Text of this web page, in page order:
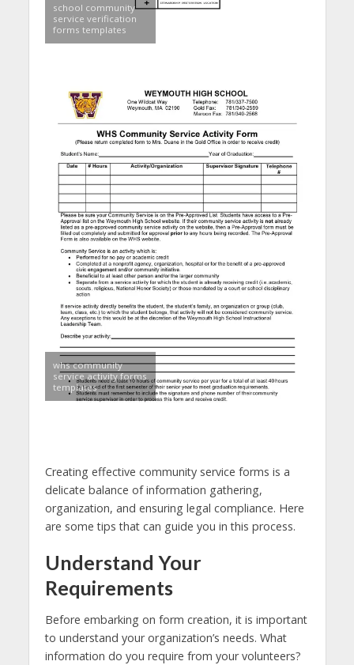
school community
service verification
forms templates
whs community
service activity forms
templates
Creating effective community service forms is a
delicate balance of information gathering,
organization, and ensuring legal compliance. Here
are some tips that can guide you in this process.
Understand Your
Requirements
Before embarking on form creation, it is important
to understand your organization’s needs. What
information do you require from your volunteers?